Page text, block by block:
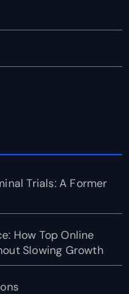
Trials: A Former
How Top Online
Slowing Growth